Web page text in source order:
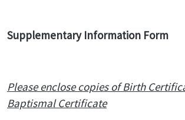
Supplementary Information Form
Please enclose copies of Birth
Baptismal Certificate